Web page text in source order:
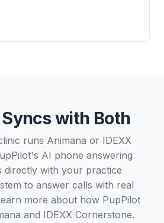
with Both
runs Animana or IDEXX
AI phone answering
directly with your practice
to answer calls with real
more about how PupPilot
and IDEXX Cornerstone.